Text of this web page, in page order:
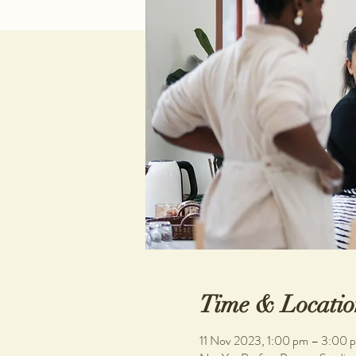
Time &
11 Nov 2023, 1:00 pm – 3:00